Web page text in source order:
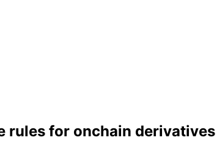
rules for onchain derivatives